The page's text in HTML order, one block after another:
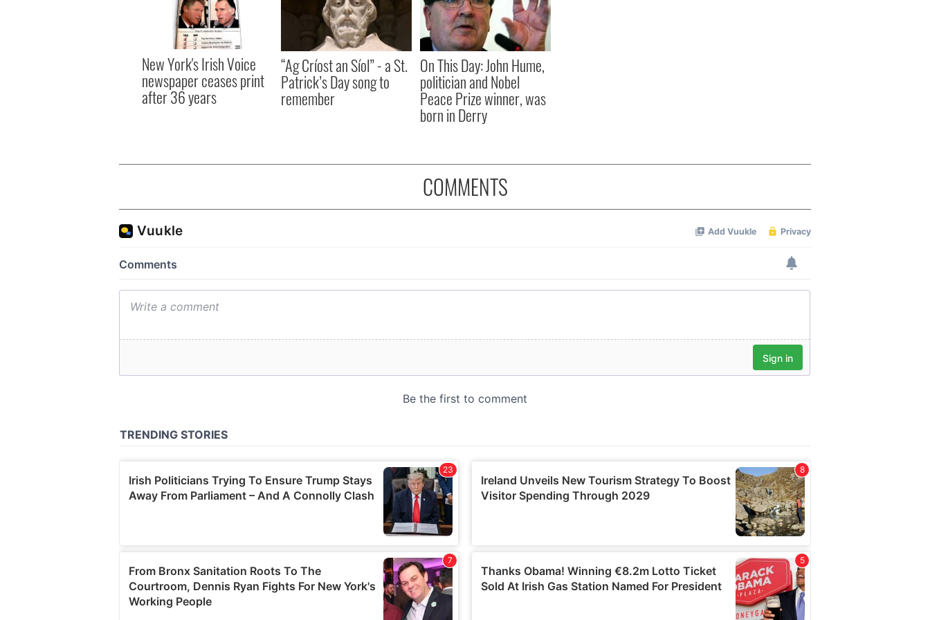
New York's Irish Voice
newspaper ceases print
after 36 years
“Ag Críost an Síol” - a St.
Patrick’s Day song to
remember
On This Day: John Hume,
politician and Nobel
Peace Prize winner, was
born in Derry
COMMENTS